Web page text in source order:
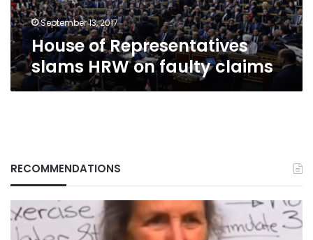
September 13, 2017
House of Representatives
slams HRW on faulty claims
RECOMMENDATIONS